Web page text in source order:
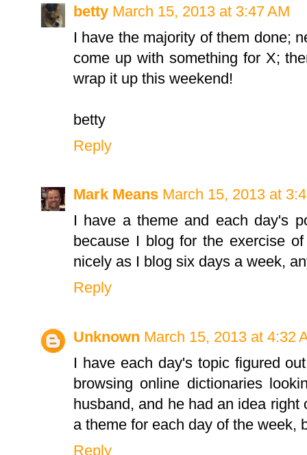
betty March 15, 2013 at 3:47 AM
I have the majority of them done;
come up with something for X;
wrap it up this weekend!
betty
Reply
Mark Means March 15, 2013 at
I have a theme and each day's
because I blog for the exercise
nicely as I blog six days a week,
Reply
Unknown March 15, 2013 at 4:32
I have each day's topic figured
browsing online dictionaries
husband, and he had an idea
a theme for each day of the week,
Reply